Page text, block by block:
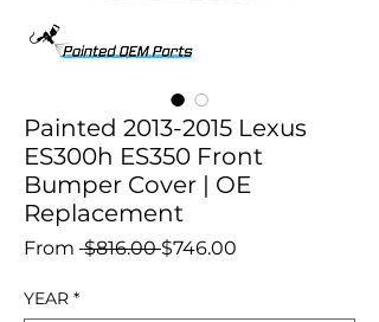
Painted 2013-2015 Lexus
ES300h ES350 Front
Bumper Cover | OE
Replacement
From $816.00 Regular
$746.00
YEAR *